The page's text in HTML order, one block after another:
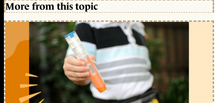
More from this topic